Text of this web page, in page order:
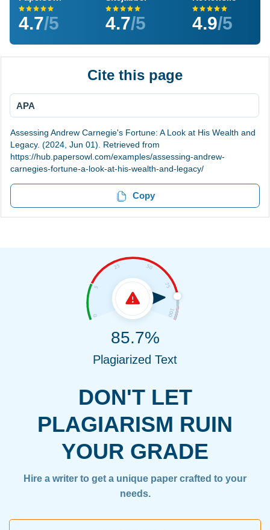
4.7/5 4.7/5 4.9/5
Cite this page
APA
Assessing Andrew Carnegie's Fortune: A Look at His Wealth and
Legacy. (2024, Jun 01). Retrieved from
https://hub.papersowl.com/examples/assessing-andrew-
carnegies-fortune-a-look-at-his-wealth-and-legacy/
Copy
DON'T LET
PLAGIARISM RUIN
YOUR GRADE
Hire a writer to get a unique paper crafted to your
needs.
85.7%
Plagiarized Text